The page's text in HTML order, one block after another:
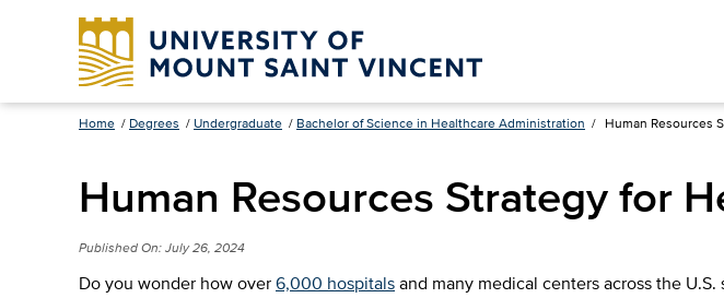
Home / Degrees / Undergraduate / Bachelor of Science in Healthcare Administration / Human Resources
Human Resources Strategy for
Published On: July 26, 2024
Do you wonder how over 6,000 hospitals and many medical centers across the